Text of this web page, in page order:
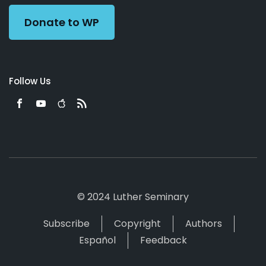
Donate to WP
Follow Us
© 2024 Luther Seminary
Subscribe
Copyright
Authors
Español
Feedback